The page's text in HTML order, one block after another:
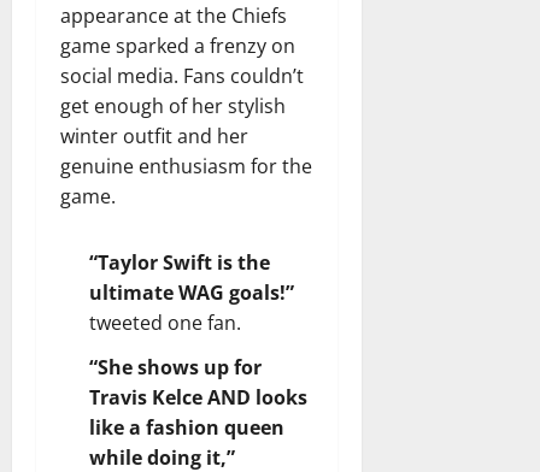
appearance at the Chiefs
game sparked a frenzy on
social media. Fans couldn’t
get enough of her stylish
winter outfit and her
genuine enthusiasm for the
game.
“Taylor Swift is the
ultimate WAG goals!”
tweeted one fan.
“She shows up for
Travis Kelce AND looks
like a fashion queen
while doing it,”